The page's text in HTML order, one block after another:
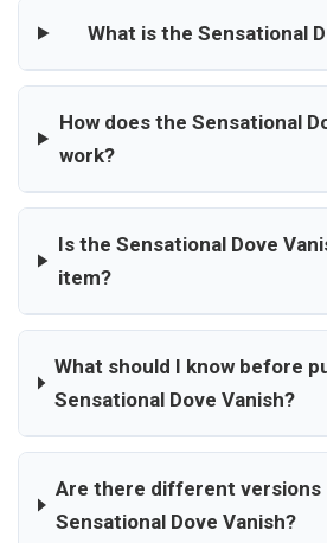
What is the Sensational
How does the Sensational
work?
Is the Sensational Dove
item?
What should I know before
Sensational Dove Vanish?
Are there different versions
Sensational Dove Vanish?